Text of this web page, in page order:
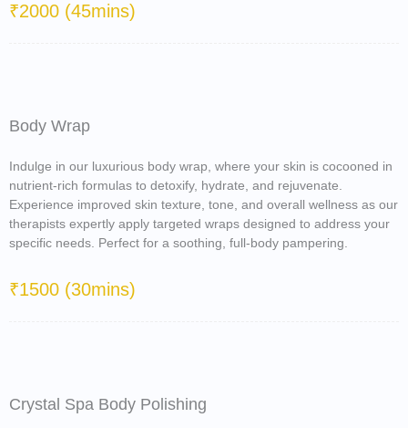
₹2000 (45mins)
Body Wrap
Indulge in our luxurious body wrap, where your skin is cocooned in
nutrient-rich formulas to detoxify, hydrate, and rejuvenate.
Experience improved skin texture, tone, and overall wellness as our
therapists expertly apply targeted wraps designed to address your
specific needs. Perfect for a soothing, full-body pampering.
₹1500 (30mins)
Crystal Spa Body Polishing